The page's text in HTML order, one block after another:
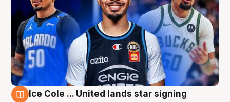
Ice Cole ... United lands star signing